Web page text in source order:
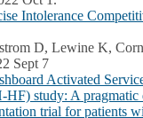
Intolerance
D, Lewine K,
Sept 7
Activated
study: A pragmatic
trial for patients